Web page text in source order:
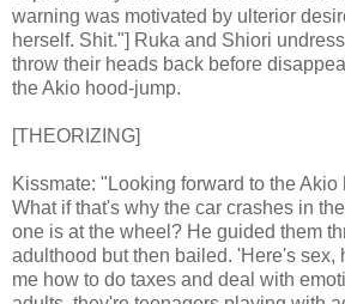
warning was motivated by ulterior
herself. Shit."] Ruka and Shiori
throw their heads back before
the Akio hood-jump.
[THEORIZING]
Kissmate: "Looking forward to the Akio
What if that's why the car crashes in
one is at the wheel? He guided them
adulthood but then bailed. 'Here's sex,
me how to do taxes and deal with